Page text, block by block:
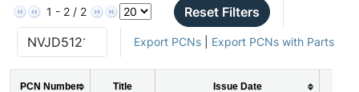
1 - 2 / 2 Reset Filters
Export PCNs| Export PCNs with Parts
PCN Number Title Issue Date